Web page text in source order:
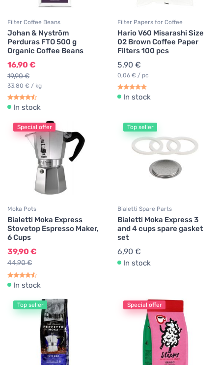
Filter Coffee Beans
Johan & Nyström
Perduras FTO 500 g
Organic Coffee Beans
16,90 €
19,90 €
33,80 € / kg
In stock
Filter Papers for Coffee
Hario V60 Misarashi Size
02 Brown Coffee Paper
Filters 100 pcs
5,90 €
0,06 € / pc
In stock
Special offer
Moka Pots
Bialetti Moka Express
Stovetop Espresso Maker,
6 Cups
39,90 €
44,90 €
In stock
Top seller
Bialetti Spare Parts
Bialetti Moka Express 3
and 4 cups spare gasket
set
6,90 €
In stock
Top seller Special offer